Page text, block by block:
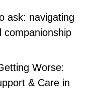
ask: navigating
companionship
Worse:
& Care in